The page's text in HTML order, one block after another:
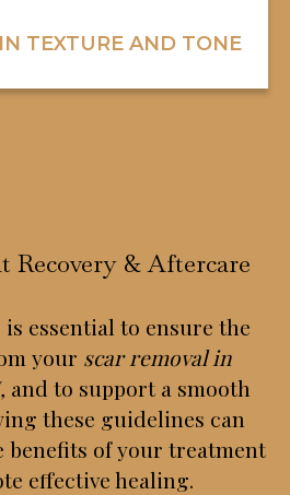
TEXTURE AND TONE
Recovery & Aftercare
essential to ensure the
your scar removal in
and to support a smooth
these guidelines can
benefits of your treatment
effective healing.